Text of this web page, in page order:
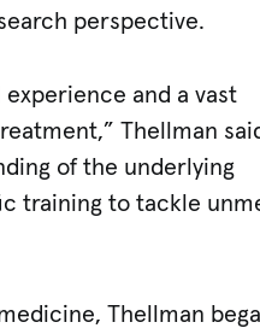
perspective.
and a vast
Thellman
of the underlying
training to tackle
Thellman